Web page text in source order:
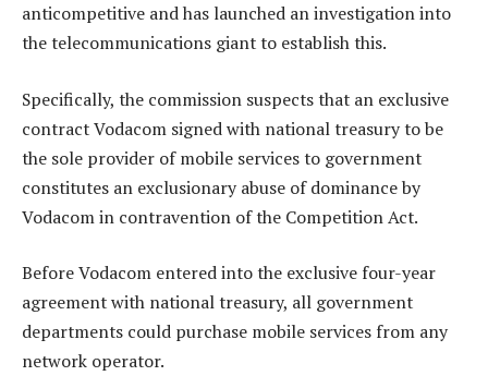
anticompetitive and has launched an investigation into
the telecommunications giant to establish this.
Specifically, the commission suspects that an exclusive
contract Vodacom signed with national treasury to be
the sole provider of mobile services to government
constitutes an exclusionary abuse of dominance by
Vodacom in contravention of the Competition Act.
Before Vodacom entered into the exclusive four-year
agreement with national treasury, all government
departments could purchase mobile services from any
network operator.